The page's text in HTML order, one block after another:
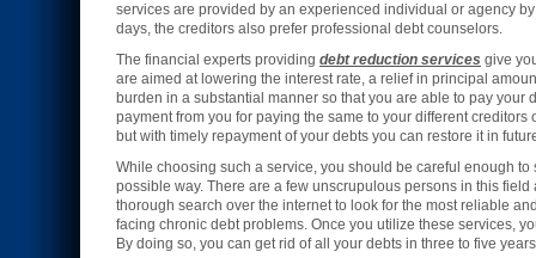
services are provided by an experienced individual or agency
days, the creditors also prefer professional debt counselors.
The financial experts providing debt reduction services give
are aimed at lowering the interest rate, a relief in principal
burden in a substantial manner so that you are able to pay
payment from you for paying the same to your different
but with timely repayment of your debts you can restore it in
While choosing such a service, you should be careful enough
possible way. There are a few unscrupulous persons in this
thorough search over the internet to look for the most reliable
facing chronic debt problems. Once you utilize these services,
By doing so, you can get rid of all your debts in three to five